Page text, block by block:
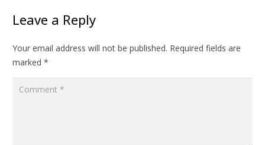
Leave a Reply
Your email address will not be published. Required fields are
marked *